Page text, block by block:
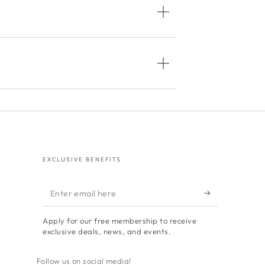
EXCLUSIVE BENEFITS
Enter
email
here
Apply for our free membership to receive
exclusive deals, news, and events.
Follow us on social media!